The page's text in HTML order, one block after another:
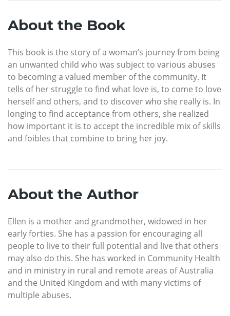
About the Book
This book is the story of a woman’s journey from being
an unwanted child who was subject to various abuses
to becoming a valued member of the community. It
tells of her struggle to find what love is, to come to love
herself and others, and to discover who she really is. In
longing to find acceptance from others, she realized
how important it is to accept the incredible mix of skills
and foibles that combine to bring her joy.
About the Author
Ellen is a mother and grandmother, widowed in her
early forties. She has a passion for encouraging all
people to live to their full potential and live that others
may also do this. She has worked in Community Health
and in ministry in rural and remote areas of Australia
and the United Kingdom and with many victims of
multiple abuses.